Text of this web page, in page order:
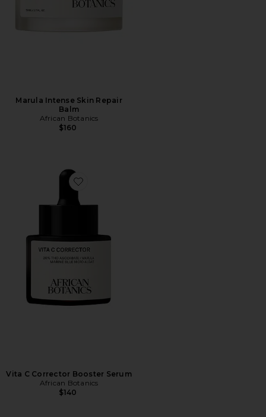
Marula Intense Skin Repair
Balm
African Botanics
$160
Favorite Vita C Corrector Booster Serum
Vita C Corrector Booster Serum
African Botanics
$140